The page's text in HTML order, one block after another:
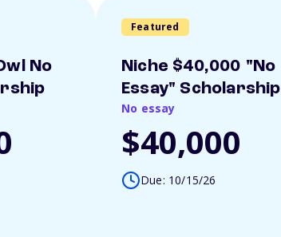
No
Featured
Niche $40,000 "No
Essay" Scholarship
No essay
$40,000
Due: 10/15/26